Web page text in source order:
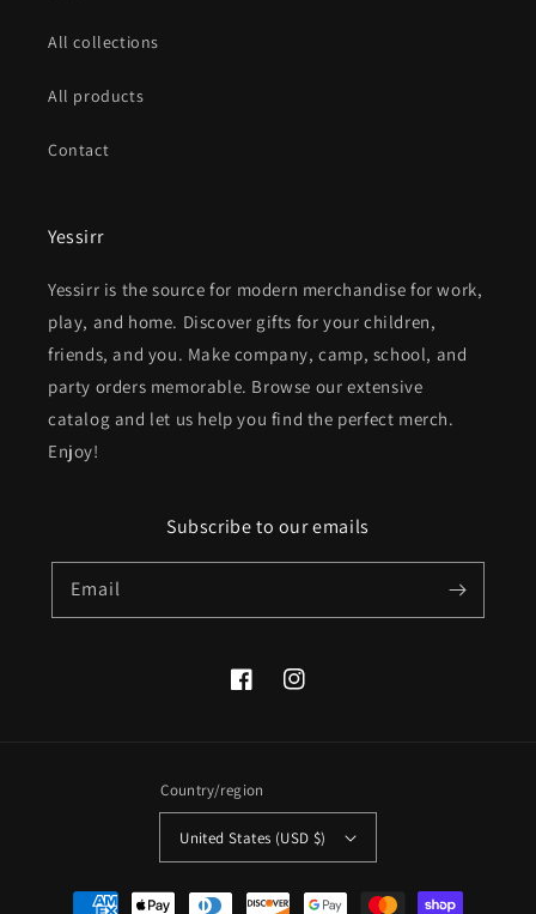
All collections
All products
Contact
Yessirr
Yessirr is the source for modern merchandise for work,
play, and home. Discover gifts for your children,
friends, and you. Make company, camp, school, and
party orders memorable. Browse our extensive
catalog and let us help you find the perfect merch.
Enjoy!
Subscribe to our emails
Email
FacebookInstagram
Country/region
United States (USD $)
Payment